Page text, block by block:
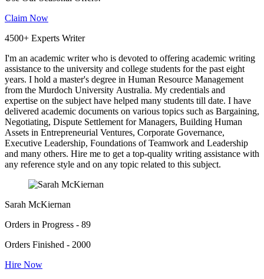
Claim Now
4500+ Experts Writer
I'm an academic writer who is devoted to offering academic writing
assistance to the university and college students for the past eight
years. I hold a master's degree in Human Resource Management
from the Murdoch University Australia. My credentials and
expertise on the subject have helped many students till date. I have
delivered academic documents on various topics such as Bargaining,
Negotiating, Dispute Settlement for Managers, Building Human
Assets in Entrepreneurial Ventures, Corporate Governance,
Executive Leadership, Foundations of Teamwork and Leadership
and many others. Hire me to get a top-quality writing assistance with
any reference style and on any topic related to this subject.
Sarah McKiernan
Orders in Progress - 89
Orders Finished - 2000
Hire Now